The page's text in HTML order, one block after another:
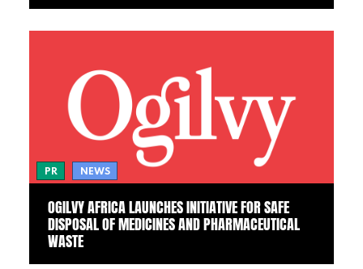
PR NEWS
OGILVY AFRICA LAUNCHES INITIATIVE FOR SAFE
DISPOSAL OF MEDICINES AND PHARMACEUTICAL
WASTE